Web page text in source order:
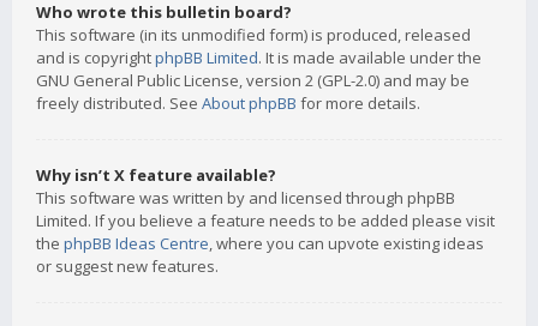
Who wrote this bulletin board?
This software (in its unmodified form) is produced, released
and is copyrightphpBB Limited. It is made available under the
GNU General Public License, version 2 (GPL-2.0) and may be
freely distributed. See About phpBB for more details.
Why isn’t X feature available?
This software was written by and licensed through phpBB
Limited. If you believe a feature needs to be added please visit
the phpBB Ideas Centre, where you can upvote existing ideas
or suggest new features.